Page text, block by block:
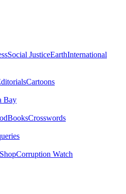
Social JusticeEarthInternational
Cartoons
Bay
BooksCrosswords
Corruption Watch